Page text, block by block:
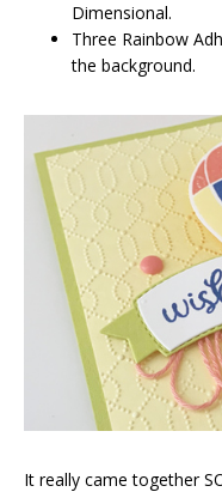
Dimensional.
Three Rainbow
the background.
It really came together